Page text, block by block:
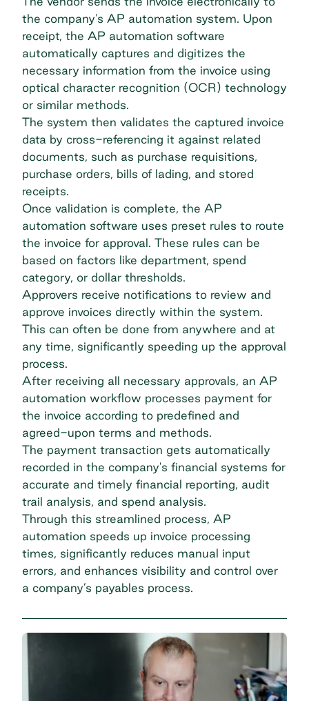
the company's AP automation system. Upon
receipt, the AP automation software
automatically captures and digitizes the
necessary information from the invoice using
optical character recognition (OCR) technology
or similar methods.
The system then validates the captured invoice
data by cross-referencing it against related
documents, such as purchase requisitions,
purchase orders, bills of lading, and stored
receipts.
Once validation is complete, the AP
automation software uses preset rules to route
the invoice for approval. These rules can be
based on factors like department, spend
category, or dollar thresholds.
Approvers receive notifications to review and
approve invoices directly within the system.
This can often be done from anywhere and at
any time, significantly speeding up the approval
process.
After receiving all necessary approvals, an AP
automation workflow processes payment for
the invoice according to predefined and
agreed-upon terms and methods.
The payment transaction gets automatically
recorded in the company's financial systems for
accurate and timely financial reporting, audit
trail analysis, and spend analysis.
Through this streamlined process, AP
automation speeds up invoice processing
times, significantly reduces manual input
errors, and enhances visibility and control over
a company’s payables process.